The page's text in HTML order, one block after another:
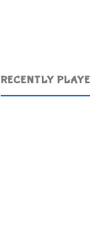
RECENTLY